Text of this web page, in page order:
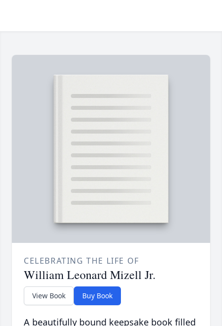
CELEBRATING THE LIFE OF
William Leonard Mizell Jr.
View Book Buy Book
A beautifully bound keepsake book filled